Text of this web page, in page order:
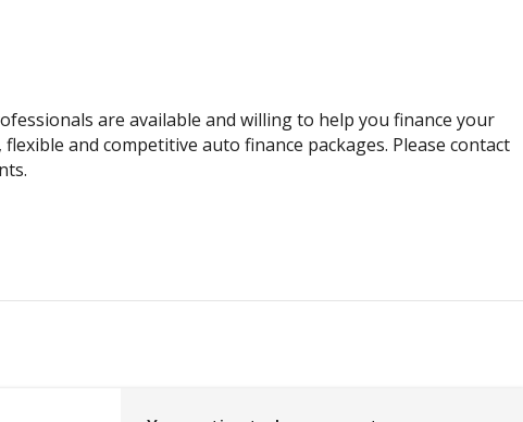
Curtain Airbags
LED
are available and willing to help you finance your
and competitive auto finance packages. Please contact